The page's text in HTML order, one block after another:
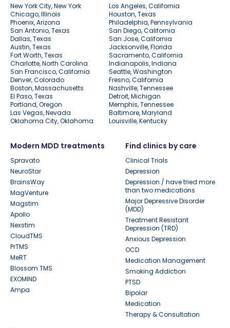
New York City, New York
Los Angeles, California
Chicago, Illinois
Houston, Texas
Phoenix, Arizona
Philadelphia, Pennsylvania
San Antonio, Texas
San Diego, California
Dallas, Texas
San Jose, California
Austin, Texas
Jacksonville, Florida
Fort Worth, Texas
Sacramento, California
Charlotte, North Carolina
Indianapolis, Indiana
San Francisco, California
Seattle, Washington
Denver, Colorado
Fresno, California
Boston, Massachusetts
Nashville, Tennessee
El Paso, Texas
Detroit, Michigan
Portland, Oregon
Memphis, Tennessee
Las Vegas, Nevada
Baltimore, Maryland
Oklahoma City, Oklahoma
Louisville, Kentucky
Modern MDD treatments
Spravato
NeuroStar
BrainsWay
MagVenture
Magstim
Apollo
Nexstim
CloudTMS
PrTMS
MeRT
Blossom TMS
EXOMIND
Ampa
Find clinics by care
Clinical Trials
Depression
Depression / have tried more
than two medications
Major Depressive Disorder
(MDD)
Treatment Resistant
Depression (TRD)
Anxious Depression
OCD
Medication Management
Smoking Addiction
PTSD
Bipolar
Medication
Therapy & Consultation